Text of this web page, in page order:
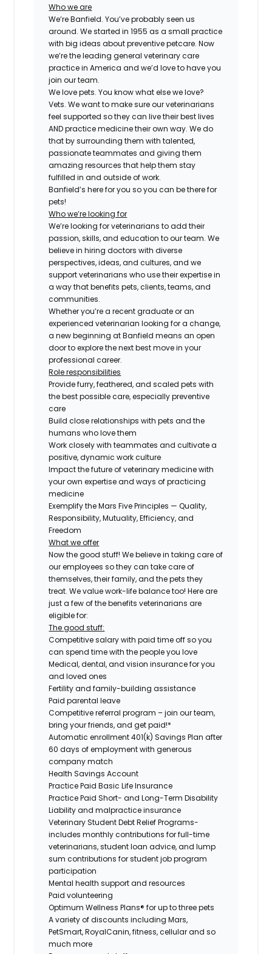
Who we are
We’re Banfield. You’ve probably seen us
around. We started in 1955 as a small practice
with big ideas about preventive petcare. Now
we’re the leading general veterinary care
practice in America and we’d love to have you
join our team.
We love pets. You know what else we love?
Vets. We want to make sure our veterinarians
feel supported so they can live their best lives
AND practice medicine their own way. We do
that by surrounding them with talented,
passionate teammates and giving them
amazing resources that help them stay
fulfilled in and outside of work.
Banfield’s here for you so you can be there for
pets!
Who we’re looking for
We’re looking for veterinarians to add their
passion, skills, and education to our team. We
believe in hiring doctors with diverse
perspectives, ideas, and cultures, and we
support veterinarians who use their expertise in
a way that benefits pets, clients, teams, and
communities.
Whether you’re a recent graduate or an
experienced veterinarian looking for a change,
a new beginning at Banfield means an open
door to explore the next best move in your
professional career.
Role responsibilities
Provide furry, feathered, and scaled pets with
the best possible care, especially preventive
care
Build close relationships with pets and the
humans who love them
Work closely with teammates and cultivate a
positive, dynamic work culture
Impact the future of veterinary medicine with
your own expertise and ways of practicing
medicine
Exemplify the Mars Five Principles — Quality,
Responsibility, Mutuality, Efficiency, and
Freedom
What we offer
Now the good stuff! We believe in taking care of
our employees so they can take care of
themselves, their family, and the pets they
treat. We value work-life balance too! Here are
just a few of the benefits veterinarians are
eligible for:
The good stuff:
Competitive salary with paid time off so you
can spend time with the people you love
Medical, dental, and vision insurance for you
and loved ones
Fertility and family-building assistance
Paid parental leave
Competitive referral program – join our team,
bring your friends, and get paid!*
Automatic enrollment 401(k) Savings Plan after
60 days of employment with generous
company match
Health Savings Account
Practice Paid Basic Life Insurance
Practice Paid Short- and Long-Term Disability
Liability and malpractice insurance
Veterinary Student Debt Relief Programs-
includes monthly contributions for full-time
veterinarians, student loan advice, and lump
sum contributions for student job program
participation
Mental health support and resources
Paid volunteering
Optimum Wellness Plans® for up to three pets
A variety of discounts including Mars,
PetSmart, RoyalCanin, fitness, cellular and so
much more